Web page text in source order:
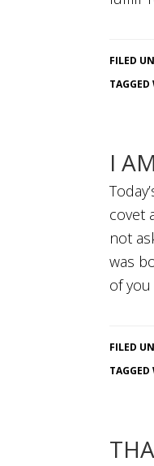
FILED
I
covet
not
was
of you
FILED